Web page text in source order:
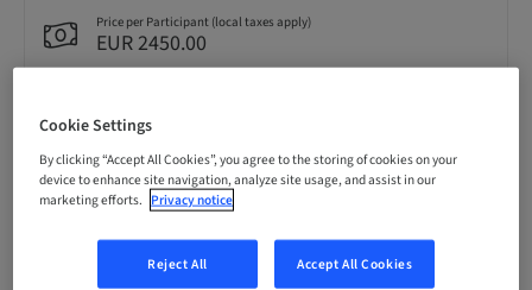
Price per Participant (local taxes apply)
EUR 2450.00
Language
English
0.00 Points
Cookie Settings
By clicking “Accept All Cookies”, you agree to the storing of cookies on your
device to enhance site navigation, analyze site usage, and assist in our
marketing efforts. Privacy notice
Reject All Accept All Cookies